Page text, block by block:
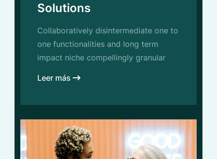
Solutions
Collaboratively disintermediate one to
one functionalities and long term
impact niche compellingly granular
Leer más